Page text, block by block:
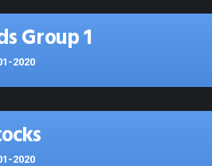
Group 1
2020
2020